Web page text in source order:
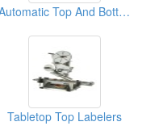
Automatic Top And Bottom Labeler ( Labeling Machine)
Tabletop Top Labelers